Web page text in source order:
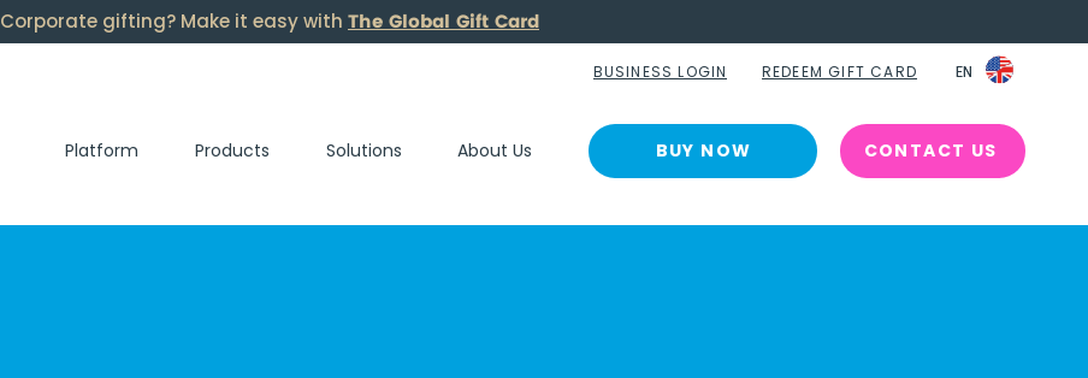
BUSINESS LOGIN EN
EN
REDEEM GIFT CARD
Platform Products Solutions About Us BUY NOW CONTACT US
Corporate gifting? Make it easy with The Global Gift Card